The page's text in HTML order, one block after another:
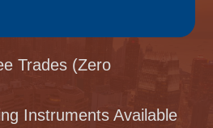
Trades (Zero
Instruments Available